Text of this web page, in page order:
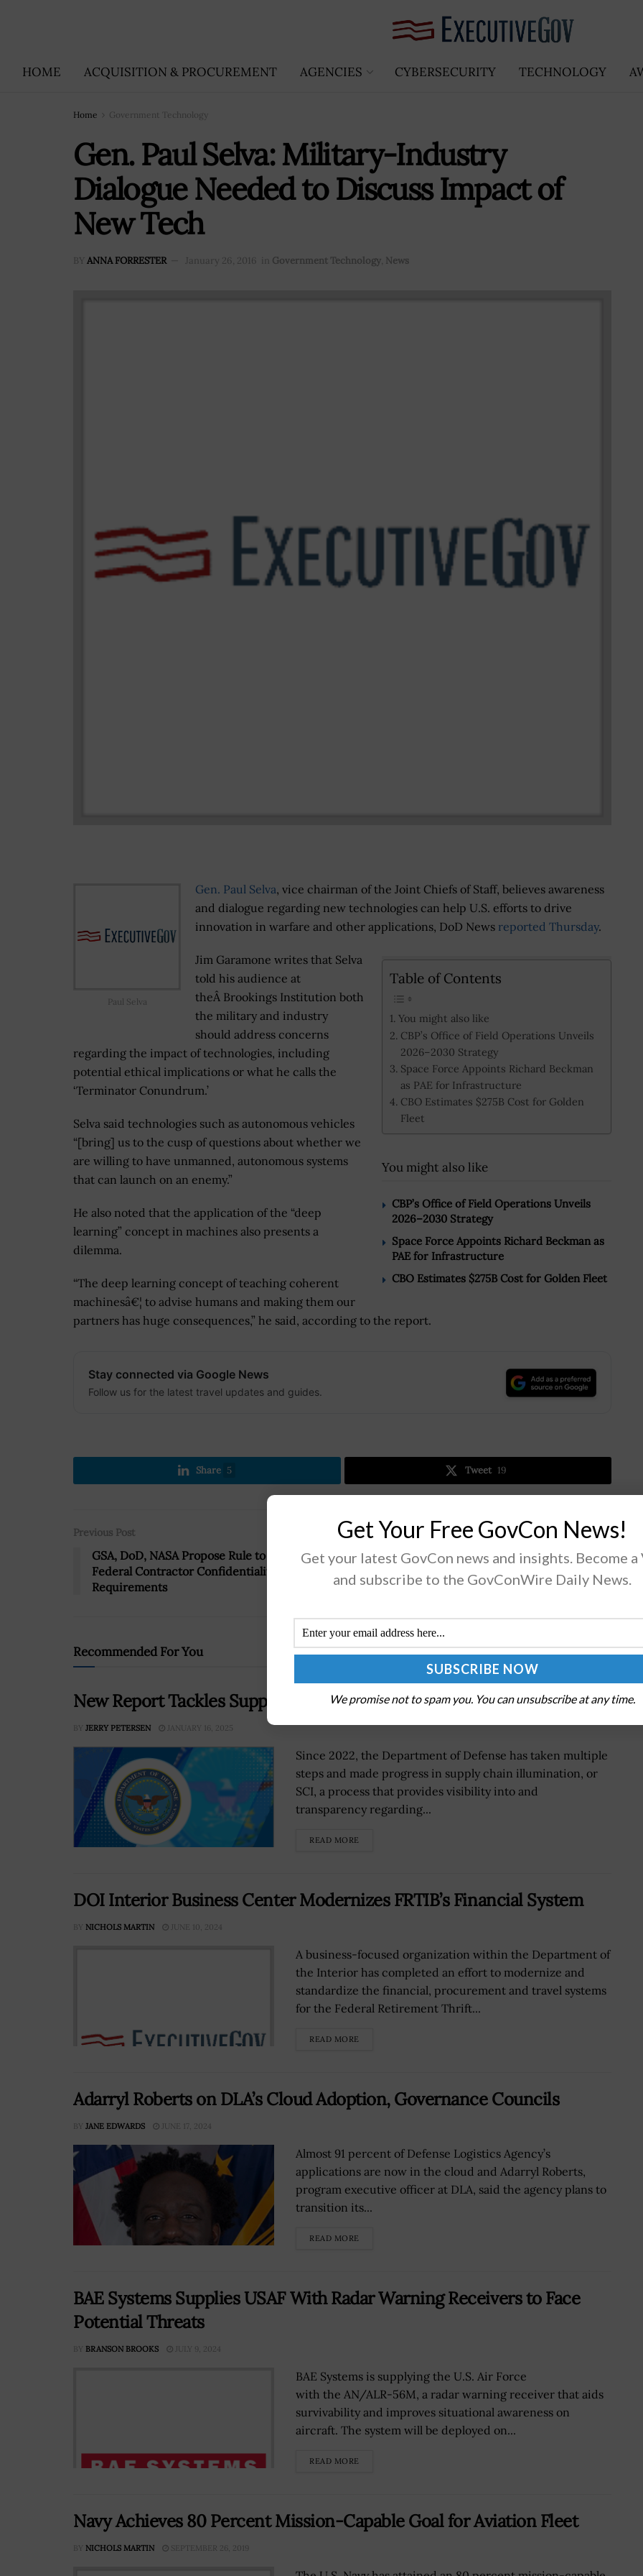
HOME ACQUISITION & PROCUREMENT AGENCIES CYBERSECURITY TECHNOLOGY
Home Government Technology
Gen. Paul Selva: Military-Industry
Dialogue Needed to Discuss Impact of
New Tech
BY ANNA FORRESTER January 26, 2016 in Government Technology, News
Paul Selva
Gen. Paul Selva, vice chairman of the Joint Chiefs of Staff, believes awareness
and dialogue regarding new technologies can help U.S. efforts to drive
innovation in warfare and other applications, DoD News reported Thursday.
Table of Contents
You might also like
CBP’s Office of Field Operations Unveils
2026–2030 Strategy
Space Force Appoints Richard Beckman
as PAE for Infrastructure
CBO Estimates $275B Cost for Golden
Fleet
You might also like
CBP’s Office of Field Operations Unveils
2026–2030 Strategy
Space Force Appoints Richard Beckman as
PAE for Infrastructure
CBO Estimates $275B Cost for Golden Fleet
Jim Garamone writes that Selva
told his audience at
theÂ Brookings Institution both
the military and industry
should address concerns
regarding the impact of technologies, including
potential ethical implications or what he calls the
‘Terminator Conundrum.’
Selva said technologies such as autonomous vehicles
“[bring] us to the cusp of questions about whether we
are willing to have unmanned, autonomous systems
that can launch on an enemy.”
He also noted that the application of the “deep
learning” concept in machines also presents a
dilemma.
“The deep learning concept of teaching coherent
machinesâ€¦ to advise humans and making them our
partners has huge consequences,” he said, according to the report.
Stay connected via Google News
Follow us for the latest travel updates and guides.
Share 5 Tweet 19
Previous Post
GSA, DoD, NASA Propose Rule to Tackle
Federal Contractor Confidentiality
Requirements
Next Post
Ashton Carter: Mideast Allies Need to ‘Do
More’ in Anti-Islamic State Group Efforts
Recommended For You
New Report Tackles Supply Chain Illumination at DOD
BY JERRY PETERSEN JANUARY 16, 2025
Since 2022, the Department of Defense has taken multiple
steps and made progress in supply chain illumination, or
SCI, a process that provides visibility into and
transparency regarding...
READ MORE
DOI Interior Business Center Modernizes FRTIB’s Financial System
BY NICHOLS MARTIN JUNE 10, 2024
A business-focused organization within the Department of
the Interior has completed an effort to modernize and
standardize the financial, procurement and travel systems
for the Federal Retirement Thrift...
READ MORE
Adarryl Roberts on DLA’s Cloud Adoption, Governance Councils
BY JANE EDWARDS JUNE 17, 2024
Almost 91 percent of Defense Logistics Agency’s
applications are now in the cloud and Adarryl Roberts,
program executive officer at DLA, said the agency plans to
transition its...
READ MORE
BAE Systems Supplies USAF With Radar Warning Receivers to Face
Potential Threats
BY BRANSON BROOKS JULY 9, 2024
BAE Systems is supplying the U.S. Air Force
with the AN/ALR-56M, a radar warning receiver that aids
survivability and improves situational awareness on
aircraft. The system will be deployed on...
READ MORE
Navy Achieves 80 Percent Mission-Capable Goal for Aviation Fleet
BY NICHOLS MARTIN SEPTEMBER 26, 2019
Get Your Free GovCon News!
Get your latest GovCon news and insights. Become a
and subscribe to the GovConWire Daily News.
We promise not to spam you. You can unsubscribe at any time.